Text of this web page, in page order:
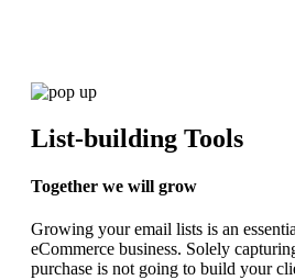
List-building Tools
Together we will grow
Growing your email lists is an
eCommerce business. Solely
purchase is not going to build your